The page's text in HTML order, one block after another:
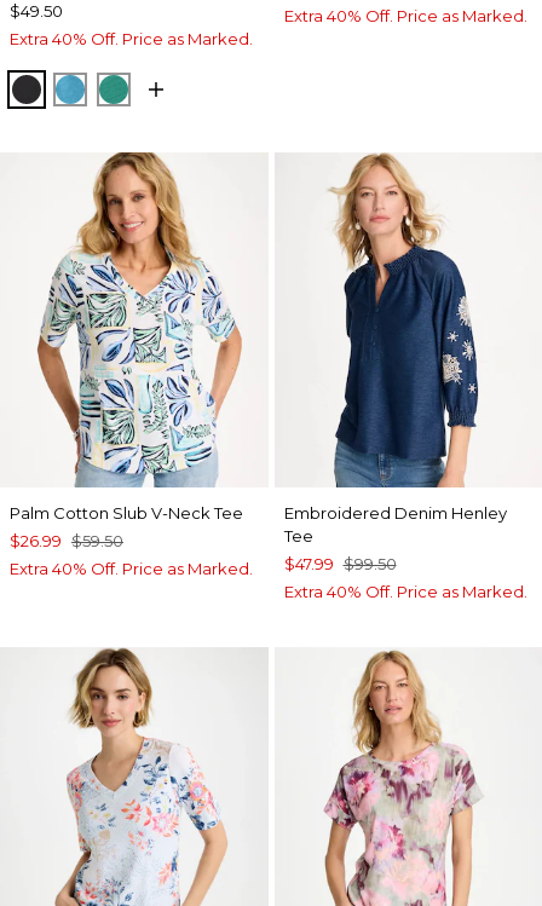
$49.50
Extra 40% Off. Price as Marked.
BLACKLAGOON BLUE
TOPANGA GREEN
Extra 40% Off. Price as Marked.
Palm Cotton Slub V-Neck Tee
$26.99 $59.50
Extra 40% Off. Price as Marked.
Embroidered Denim Henley
Tee
$47.99 $99.50
Extra 40% Off. Price as Marked.